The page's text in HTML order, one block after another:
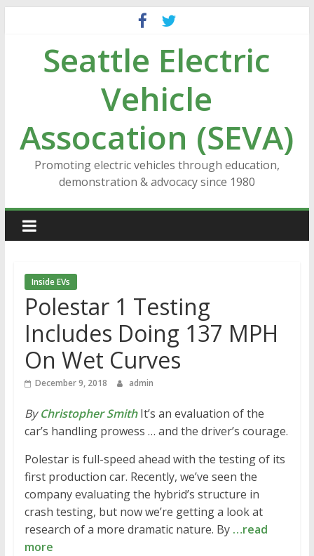
contentSeattle Electric
Vehicle
Assocation (SEVA)
Promoting electric vehicles through education,
demonstration & advocacy since 1980
Inside EVs
Polestar 1 Testing
Includes Doing 137 MPH
On Wet Curves
December 9, 2018 admin
ByChristopher SmithIt’s an evaluation of the
car’s handling prowess … and the driver’s courage.
Polestar is full-speed ahead with the testing of its
first production car. Recently, we’ve seen the
company evaluating the hybrid’s structure in
crash testing, but now we’re getting a look at
research of a more dramatic nature. By …read
more